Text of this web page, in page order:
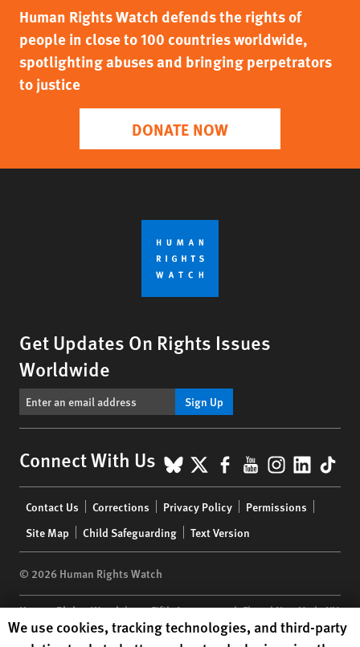
Human Rights Watch defends the rights of
people in close to 100 countries worldwide,
spotlighting abuses and bringing perpetrators
to justice
DONATE NOW
Get Updates On Rights Issues
Worldwide
Sign Up
Connect With Us BlueSky
X Facebook
YouTube
menu
Contact Us Corrections Privacy Policy
Permissions
Site Map
Child Safeguarding Text Version
© 2026 Human Rights Watch
Human Rights Watch| 350 Fifth Avenue, 34th Floor | New York,NY
10118-3299USA|t 1.212.290.4700
Human Rights Watch cookie preferences
We use cookies, tracking technologies, and third-party